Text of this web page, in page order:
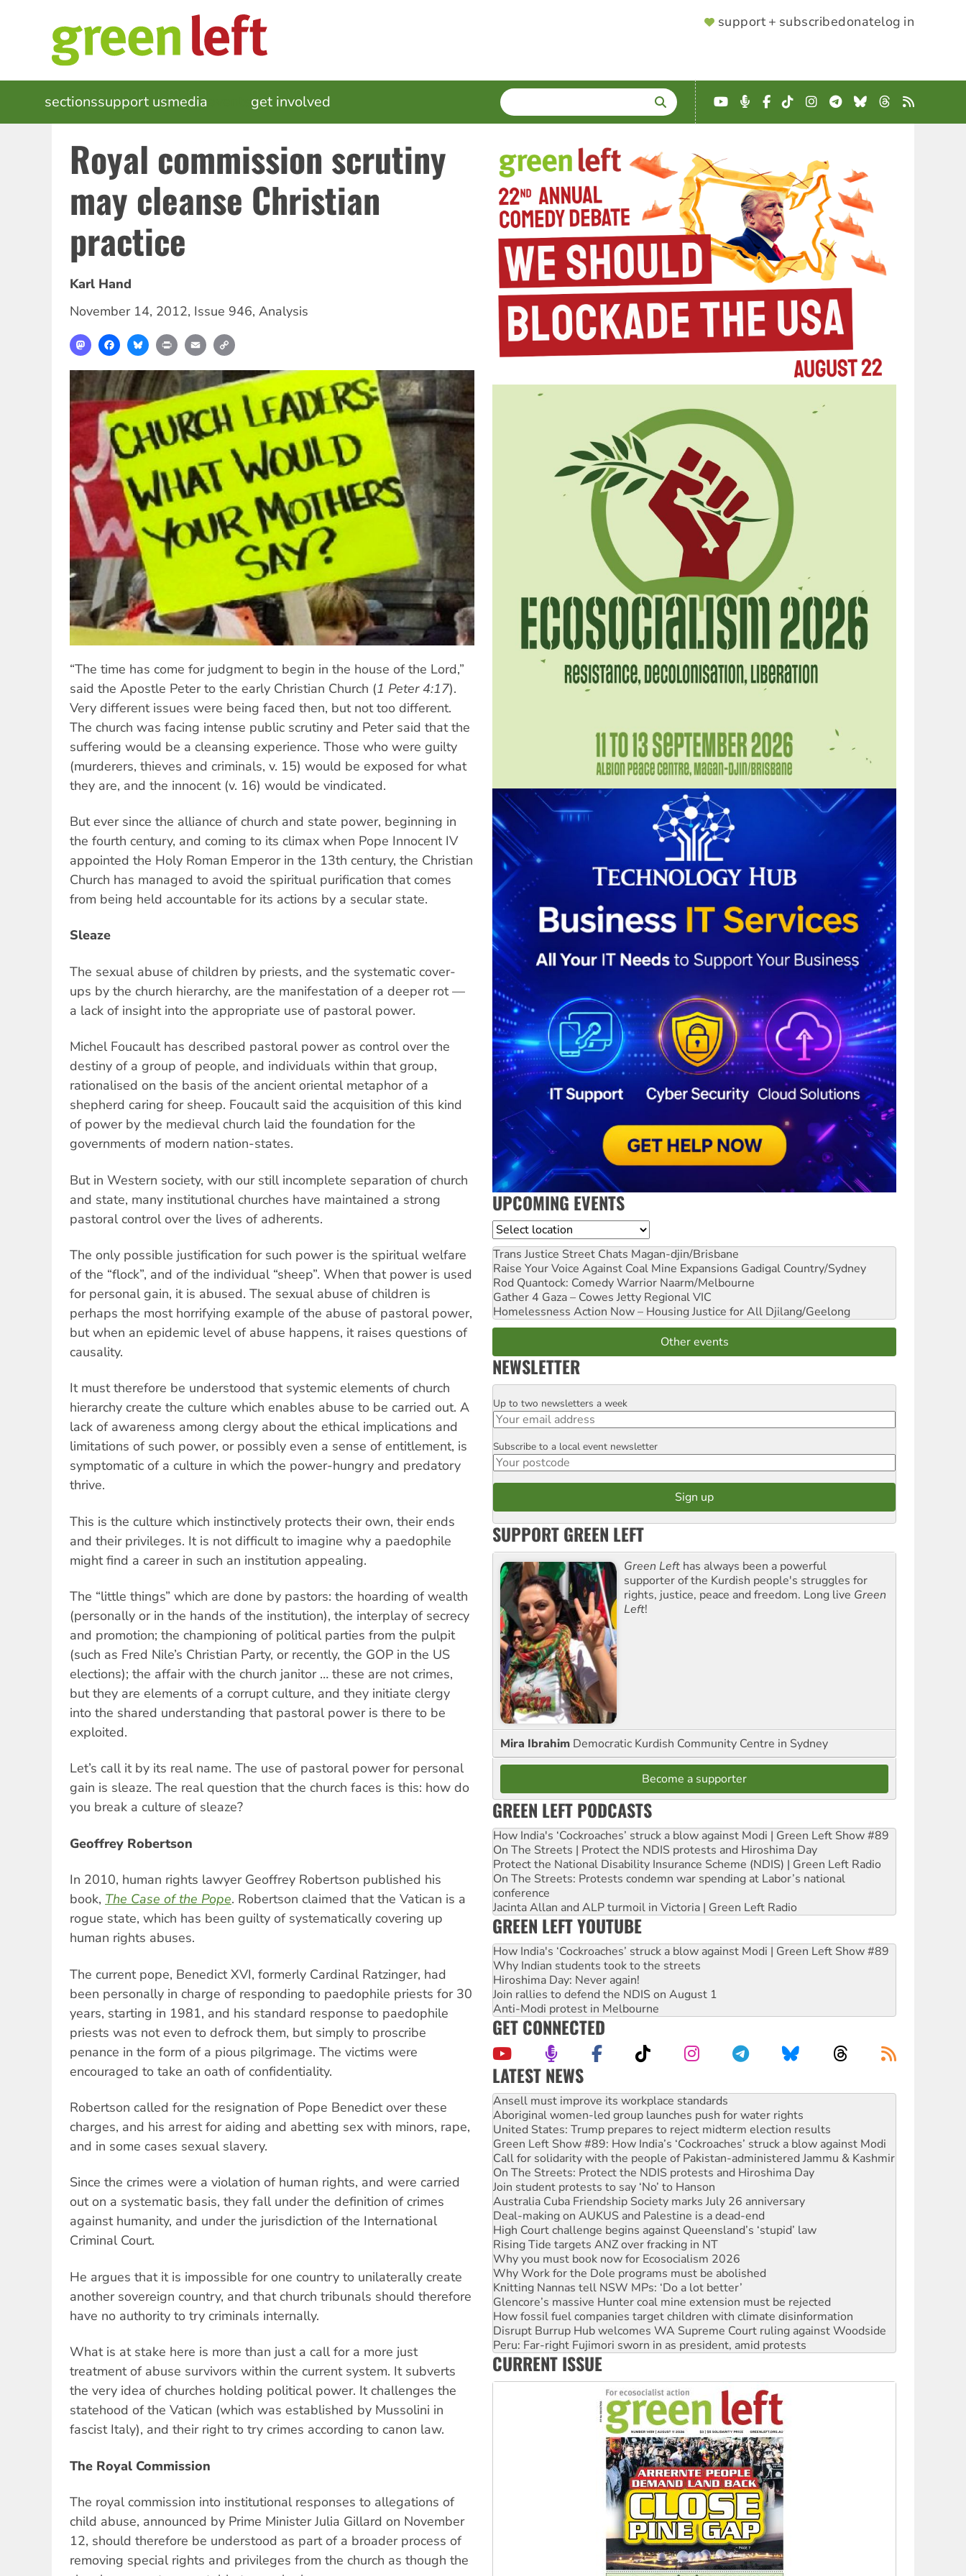
SUPPORTER
support + subscribedonatelog in
MAIN
NAVIGATION
sectionssupport usmedia get involved SEARCH
Enter
terms
YouTube
Podcast
Facebook
TikTokInstagram
Telegram
BlueskyThreads
RSS
Royal commission scrutiny
may cleanse Christian
practice
Karl Hand
November 14, 2012, Issue 946, Analysis
MastodonFacebookBlueskyPrint Email
“The time has come for judgment to begin in the house of the Lord,”
said the Apostle Peter to the early Christian Church (1 Peter 4:17).
Very different issues were being faced then, but not too different.
The church was facing intense public scrutiny and Peter said that the
suffering would be a cleansing experience. Those who were guilty
(murderers, thieves and criminals, v. 15) would be exposed for what
they are, and the innocent (v. 16) would be vindicated.
But ever since the alliance of church and state power, beginning in
the fourth century, and coming to its climax when Pope Innocent IV
appointed the Holy Roman Emperor in the 13th century, the Christian
Church has managed to avoid the spiritual purification that comes
from being held accountable for its actions by a secular state.
Sleaze
The sexual abuse of children by priests, and the systematic cover-
ups by the church hierarchy, are the manifestation of a deeper rot —
a lack of insight into the appropriate use of pastoral power.
Michel Foucault has described pastoral power as control over the
destiny of a group of people, and individuals within that group,
rationalised on the basis of the ancient oriental metaphor of a
shepherd caring for sheep. Foucault said the acquisition of this kind
of power by the medieval church laid the foundation for the
governments of modern nation-states.
But in Western society, with our still incomplete separation of church
and state, many institutional churches have maintained a strong
pastoral control over the lives of adherents.
The only possible justification for such power is the spiritual welfare
of the “flock”, and of the individual “sheep”. When that power is used
for personal gain, it is abused. The sexual abuse of children is
perhaps the most horrifying example of the abuse of pastoral power,
but when an epidemic level of abuse happens, it raises questions of
causality.
It must therefore be understood that systemic elements of church
hierarchy create the culture which enables abuse to be carried out. A
lack of awareness among clergy about the ethical implications and
limitations of such power, or possibly even a sense of entitlement, is
symptomatic of a culture in which the power-hungry and predatory
thrive.
This is the culture which instinctively protects their own, their ends
and their privileges. It is not difficult to imagine why a paedophile
might find a career in such an institution appealing.
The “little things” which are done by pastors: the hoarding of wealth
(personally or in the hands of the institution), the interplay of secrecy
and promotion; the championing of political parties from the pulpit
(such as Fred Nile’s Christian Party, or recently, the GOP in the US
elections); the affair with the church janitor … these are not crimes,
but they are elements of a corrupt culture, and they initiate clergy
into the shared understanding that pastoral power is there to be
exploited.
Let’s call it by its real name. The use of pastoral power for personal
gain is sleaze. The real question that the church faces is this: how do
you break a culture of sleaze?
Geoffrey Robertson
In 2010, human rights lawyer Geoffrey Robertson published his
book, The Case of the Pope. Robertson claimed that the Vatican is a
rogue state, which has been guilty of systematically covering up
human rights abuses.
The current pope, Benedict XVI, formerly Cardinal Ratzinger, had
been personally in charge of responding to paedophile priests for 30
years, starting in 1981, and his standard response to paedophile
priests was not even to defrock them, but simply to proscribe
penance in the form of a pious pilgrimage. The victims were
encouraged to take an oath of confidentiality.
Robertson called for the resignation of Pope Benedict over these
charges, and his arrest for aiding and abetting sex with minors, rape,
and in some cases sexual slavery.
Since the crimes were a violation of human rights, and were carried
out on a systematic basis, they fall under the definition of crimes
against humanity, and under the jurisdiction of the International
Criminal Court.
He argues that it is impossible for one country to unilaterally create
another sovereign country, and that church tribunals should therefore
have no authority to try criminals internally.
What is at stake here is more than just a call for a more just
treatment of abuse survivors within the current system. It subverts
the very idea of churches holding political power. It challenges the
statehood of the Vatican (which was established by Mussolini in
fascist Italy), and their right to try crimes according to canon law.
The Royal Commission
The royal commission into institutional responses to allegations of
child abuse, announced by Prime Minister Julia Gillard on November
12, should therefore be understood as part of a broader process of
removing special rights and privileges from the church as though the
UPCOMING EVENTS
Location
Trans Justice Street Chats Magan-djin/Brisbane
Raise Your Voice Against Coal Mine Expansions Gadigal Country/Sydney
Rod Quantock: Comedy Warrior Naarm/Melbourne
Gather 4 Gaza – Cowes Jetty Regional VIC
Homelessness Action Now – Housing Justice for All Djilang/Geelong
Other events
NEWSLETTER
Email
Up to two newsletters a week
Postcode
Subscribe to a local event newsletter
SUPPORT GREEN LEFT
Green Left has always been a powerful
supporter of the Kurdish people's struggles for
rights, justice, peace and freedom. Long live Green
Left!
Mira Ibrahim Democratic Kurdish Community Centre in Sydney
Become a supporter
GREEN LEFT PODCASTS
How India's ‘Cockroaches’ struck a blow against Modi | Green Left Show #89
On The Streets | Protect the NDIS protests and Hiroshima Day
Protect the National Disability Insurance Scheme (NDIS) | Green Left Radio
On The Streets: Protests condemn war spending at Labor’s national
conference
Jacinta Allan and ALP turmoil in Victoria | Green Left Radio
GREEN LEFT YOUTUBE
How India's ‘Cockroaches’ struck a blow against Modi | Green Left Show #89
Why Indian students took to the streets
Hiroshima Day: Never again!
Join rallies to defend the NDIS on August 1
Anti-Modi protest in Melbourne
GET CONNECTED
LATEST NEWS
Aboriginal women-led group launches push for water rights
United States: Trump prepares to reject midterm election results
Green Left Show #89: How India’s ‘Cockroaches’ struck a blow against Modi
Call for solidarity with the people of Pakistan-administered Jammu & Kashmir
On The Streets: Protect the NDIS protests and Hiroshima Day
Join student protests to say ‘No’ to Hanson
Australia Cuba Friendship Society marks July 26 anniversary
Deal-making on AUKUS and Palestine is a dead-end
High Court challenge begins against Queensland’s ‘stupid’ law
Rising Tide targets ANZ over fracking in NT
Why you must book now for Ecosocialism 2026
Why Work for the Dole programs must be abolished
Knitting Nannas tell NSW MPs: ‘Do a lot better’
Glencore’s massive Hunter coal mine extension must be rejected
How fossil fuel companies target children with climate disinformation
Disrupt Burrup Hub welcomes WA Supreme Court ruling against Woodside
Peru: Far-right Fujimori sworn in as president, amid protests
Abby Martin: Speaking truth to power
‘Cockroach’ movement ready to reclaim India’s democracy
Ansell must improve its workplace standards
CURRENT ISSUE